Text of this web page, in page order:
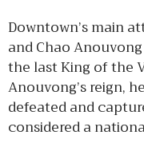
Downtown’s main
and Chao
the last King of the
Anouvong’s reign,
defeated and
considered a